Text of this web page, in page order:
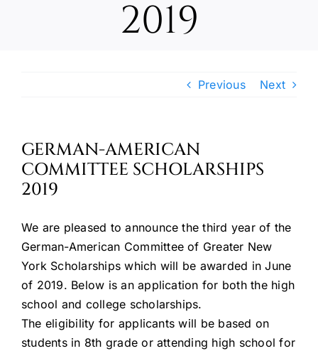
2019
Previous Next
GERMAN-AMERICAN
COMMITTEE SCHOLARSHIPS
2019
We are pleased to announce the third year of the
German-American Committee of Greater New
York Scholarships which will be awarded in June
of 2019. Below is an application for both the high
school and college scholarships.
The eligibility for applicants will be based on
students in 8th grade or attending high school for